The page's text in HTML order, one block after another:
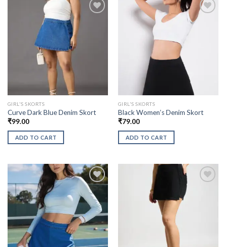
GIRL'S SKORTS
Curve Dark Blue Denim Skort
₹99.00
ADD TO CART
GIRL'S SKORTS
Black Women’s Denim Skort
₹79.00
ADD TO CART